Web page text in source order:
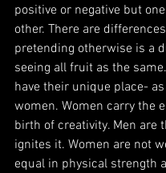
positive or negative but
other. There are
pretending otherwise is a
seeing all fruit as the
have their unique place-
women. Women carry the
birth of creativity. Men are
ignites it. Women are not
equal in physical strength